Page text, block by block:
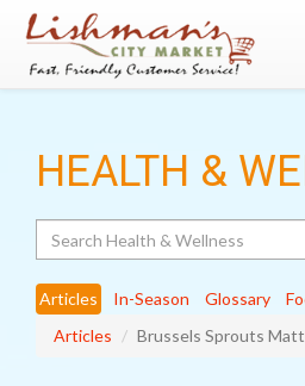
HEALTH &
Articles In-Season Glossary
Articles
Brussels Sprouts